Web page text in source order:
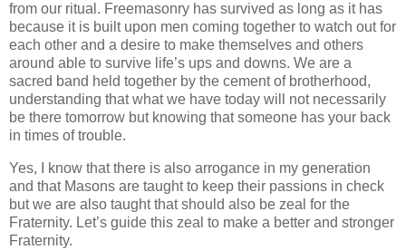
from our ritual. Freemasonry has survived as long as it has
because it is built upon men coming together to watch out for
each other and a desire to make themselves and others
around able to survive life’s ups and downs. We are a
sacred band held together by the cement of brotherhood,
understanding that what we have today will not necessarily
be there tomorrow but knowing that someone has your back
in times of trouble.
Yes, I know that there is also arrogance in my generation
and that Masons are taught to keep their passions in check
but we are also taught that should also be zeal for the
Fraternity. Let’s guide this zeal to make a better and stronger
Fraternity.